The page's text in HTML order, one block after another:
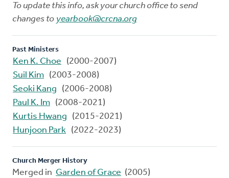
To update this info, ask your church office to send
changes to yearbook@crcna.org
Past Ministers
Ken K. Choe
(2000-2007)
Suil Kim (2003-2008)
Seoki Kang
(2006-2008)
Paul K. Im (2008-2021)
Kurtis Hwang
(2015-2021)
Hunjoon Park (2022-2023)
Church Merger History
Merged in Garden of Grace (2005)